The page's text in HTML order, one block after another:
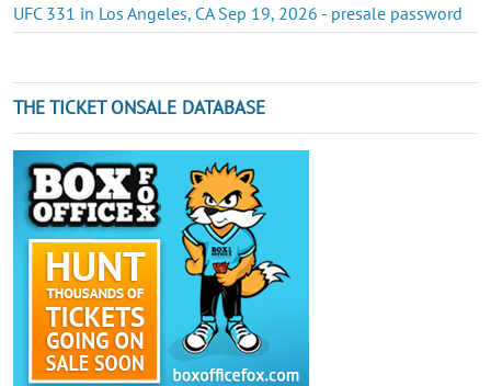
UFC 331 in Los Angeles, CA Sep 19, 2026 - presale password
THE TICKET ONSALE DATABASE